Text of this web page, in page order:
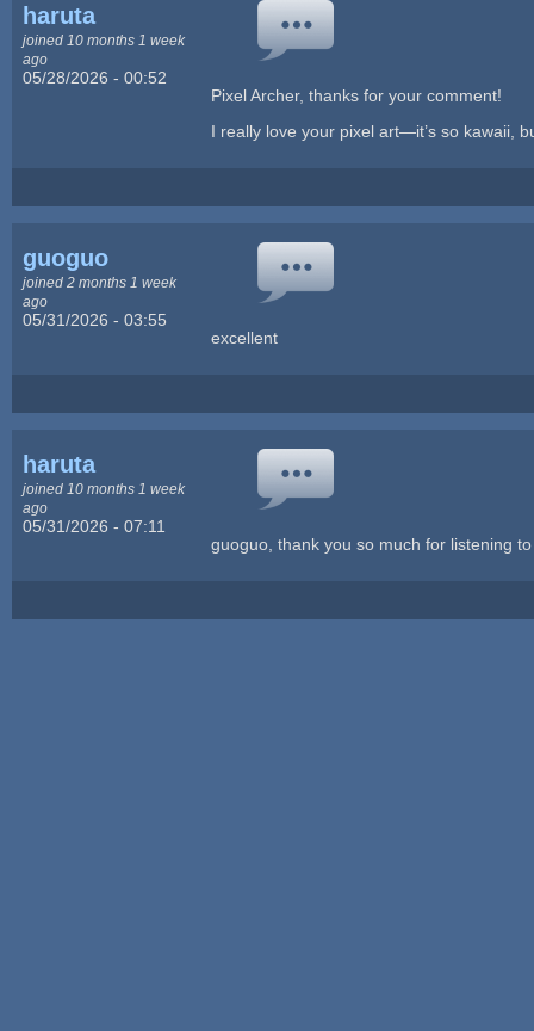
haruta
joined 10 months 1 week
ago
05/28/2026 - 00:52
Pixel Archer, thanks for your comment!
I really love your pixel art—it’s so kawaii,
guoguo
joined 2 months 1 week
ago
05/31/2026 - 03:55
excellent
haruta
joined 10 months 1 week
ago
05/31/2026 - 07:11
guoguo, thank you so much for listening